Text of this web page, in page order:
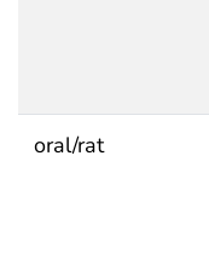
oral/rat